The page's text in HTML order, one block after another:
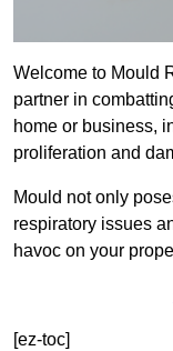
Welcome to Mould
partner in
home or business,
proliferation and
Mould not only
respiratory issues
havoc on your
[ez-toc]